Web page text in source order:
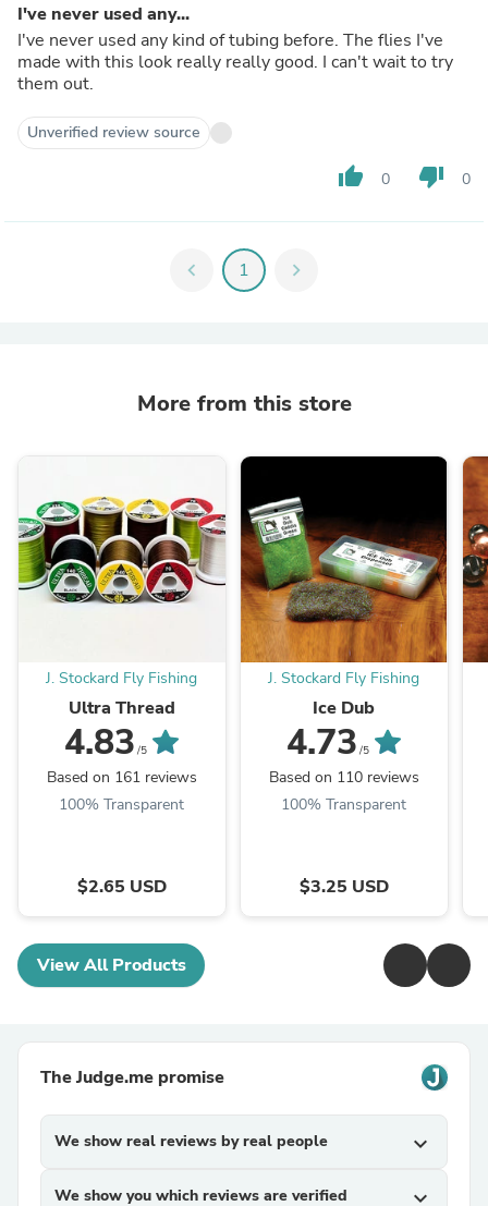
I've never used any...
I've never used any kind of tubing before. The flies I've
made with this look really really good. I can't wait to try
them out.
Unverified review source
thumb_up 0 thumb_down 0
chevron_left 1 chevron_right
More from this store
J. Stockard Fly Fishing
Ultra Thread
4.83 /5
Based on 161 reviews
100% Transparent
$2.65 USD
J. Stockard Fly Fishing
Ice Dub
4.73 /5
Based on 110 reviews
100% Transparent
$3.25 USD
View All Products
The Judge.me promise
We show real reviews by real people expand_more
We show you which reviews are verified expand_more